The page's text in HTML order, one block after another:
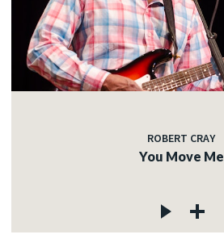
ROBERT CRAY
You Move Me